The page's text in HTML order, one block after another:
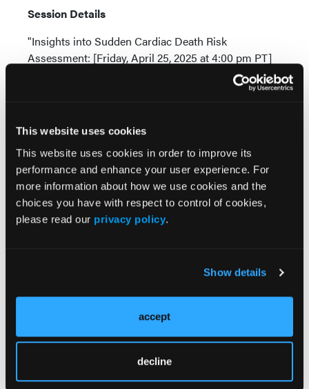
This website uses cookies
This website uses cookies in order to improve its
performance and enhance your user experience. For
more information about how we use cookies and the
choices you have with respect to control of cookies,
please read our privacy policy.
Show details
accept
decline
Session Details
"Insights into Sudden Cardiac Death Risk
Assessment: [Friday, April 25, 2025 at 4:00 pm PT]
i Bhaskaran A, De Silva K, Kumar S. Contemporary
Journal.2023; 53(6):892-906.
ii Russo AD, Compagnucci P, Casella M, Gasperetti
A, Riva S, Dessanai MA, Pizzamiglio F, Catto V,
Guerra F, Stronati G, Andreini D. Ventricular
arrhythmias in athletes: Role of a comprehensive
diagnostic workup.Heart Rhythm.
The Heart Rhythm Society is the international leader
in science, education, and advocacy for cardiac
arrhythmia professionals and patients and is the
primary information resource on heart rhythm
disorders. Its mission is to improve the care of